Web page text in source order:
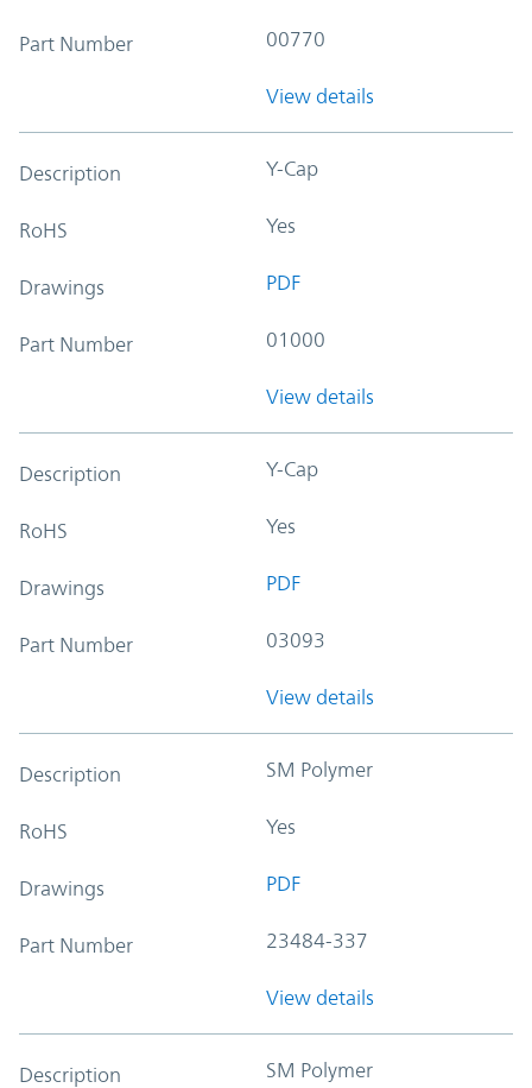
Part Number 00770
View details
Description Y-Cap
RoHS Yes
Drawings PDF
Part Number 01000
View details
Description Y-Cap
RoHS Yes
Drawings PDF
Part Number 03093
View details
Description SM Polymer
RoHS Yes
Drawings PDF
Part Number 23484-337
View details
Description SM Polymer